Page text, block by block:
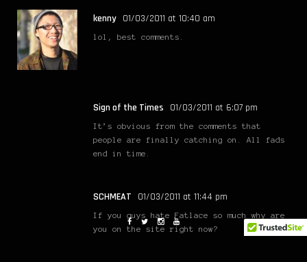
kenny 01/03/2011 at 10:40 am
lol, best comments.
Sign of the Times 01/03/2011 at 6:07 pm
It’s obvious from the comments that
people are finally catching on. All fads
end in time.
SCHMEAT 01/03/2011 at 11:44 pm
If you guys hate Fatlace so much why are
you on the site right now?